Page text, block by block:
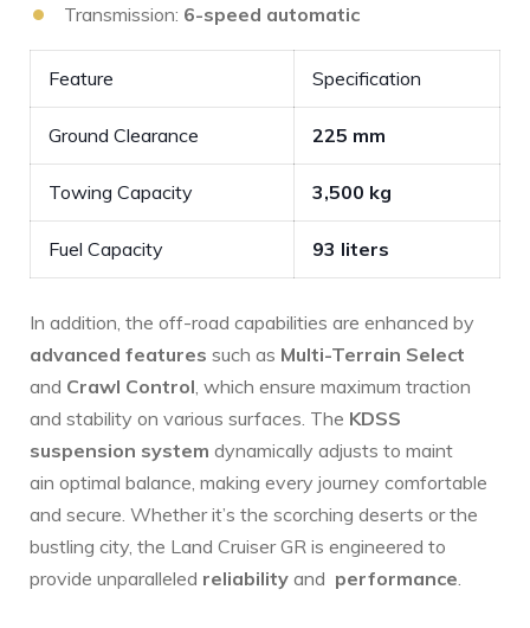
Transmission: 6-speed ⁣automatic
Feature Specification
Ground Clearance 225 mm
Towing Capacity 3,500 ⁣kg
Fuel⁢ Capacity 93 liters
In addition, the off-road capabilities are enhanced by
advanced features such as Multi-Terrain Select
and Crawl Control, which ensure maximum‌ traction
and stability on various surfaces. The KDSS
suspension system dynamically adjusts to maint
ain optimal balance, making every journey comfortable
and secure. Whether it’s the scorching deserts or ⁣the
bustling city, the Land Cruiser GR is engineered ⁣to
provide unparalleled reliability and ‍ performance.